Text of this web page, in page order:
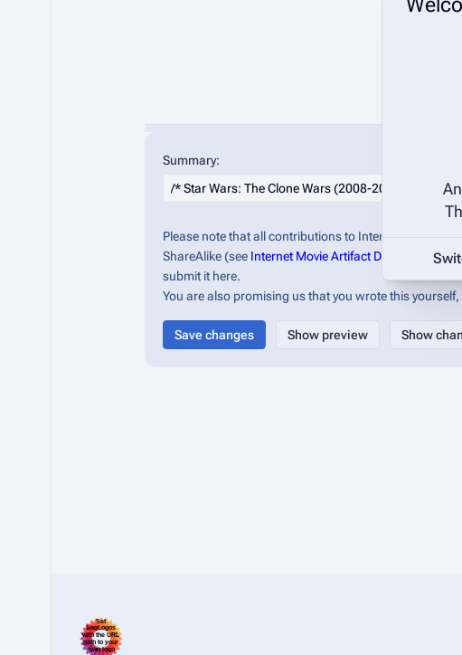
Summary:
Please note that all contributions to Internet Movie
ShareAlike (see Internet Movie Artifact Database
submit it here.
You are also promising us that you wrote this